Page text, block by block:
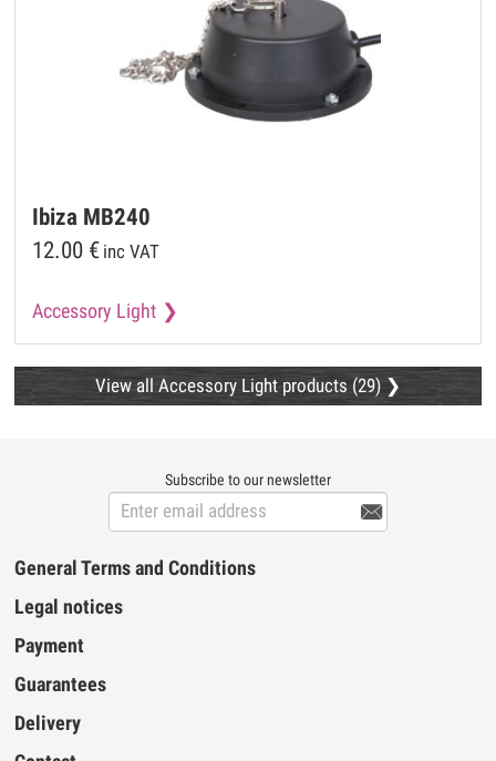
Ibiza MB240
12.00 € inc VAT
Accessory Light
View all Accessory Light products (29)
Subscribe to our newsletter

General Terms and Conditions
Legal notices
Payment
Guarantees
Delivery